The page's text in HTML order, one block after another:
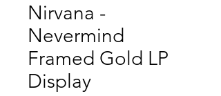
Nirvana -
Nevermind
Framed Gold LP
Display